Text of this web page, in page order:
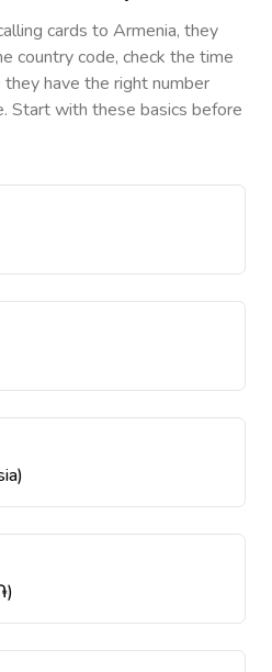
cards to Armenia, they
country code, check the time
have the right number
Start with these basics before